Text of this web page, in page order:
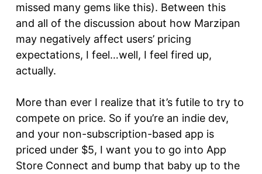
missed many gems like this). Between this
and all of the discussion about how Marzipan
may negatively affect users’ pricing
expectations, I feel…well, I feel fired up,
actually.
More than ever I realize that it’s futile to try to
compete on price. So if you’re an indie dev,
and your non-subscription-based app is
priced under $5, I want you to go into App
Store Connect and bump that baby up to the